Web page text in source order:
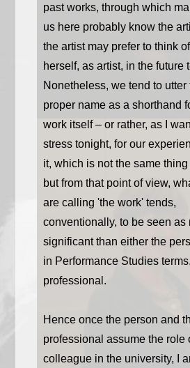
past works, through which
us here probably know the
the artist may prefer to think of
herself, as artist, in the future
Nonetheless, we tend to utter
proper name as a shorthand
work itself – or rather, as I
stress tonight, for our
it, which is not the same thing
but from that point of view,
are calling 'the work' tends,
conventionally, to be seen as
significant than either the
in Performance Studies
professional.
Hence once the person and
professional assume the role
colleague in the university, I